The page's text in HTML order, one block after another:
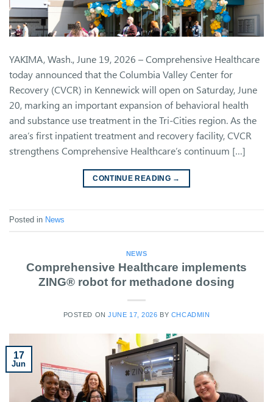
YAKIMA, Wash., June 19, 2026 – Comprehensive Healthcare
today announced that the Columbia Valley Center for
Recovery (CVCR) in Kennewick will open on Saturday, June
20, marking an important expansion of behavioral health
and substance use treatment in the Tri-Cities region. As the
area’s first inpatient treatment and recovery facility, CVCR
strengthens Comprehensive Healthcare’s continuum […]
CONTINUE READING →
Posted in News
NEWS
Comprehensive Healthcare implements
ZING® robot for methadone dosing
POSTED ONJUNE 17, 2026 BY CHCADMIN
17
Jun